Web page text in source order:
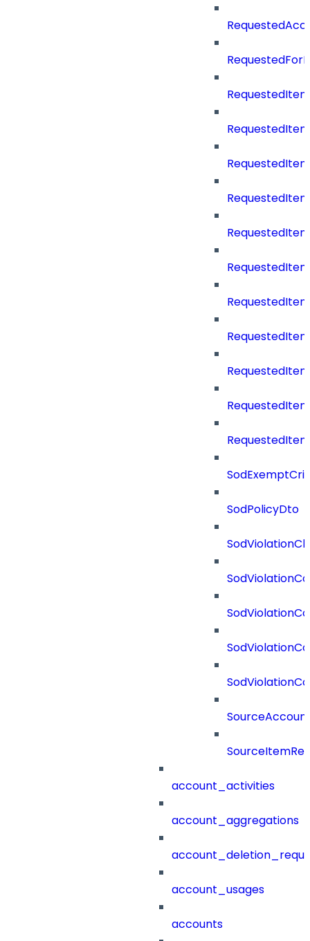
SodPolicyDto
SourceItemRef
account_activities
account_aggregations
account_usages
accounts